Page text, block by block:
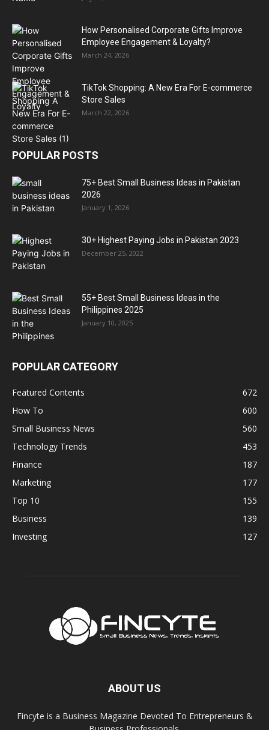
How Personalised Corporate Gifts Improve
Employee Engagement & Loyalty?
March 24, 2026
TikTok Shopping: A New Era For E-commerce
Store Sales
March 22, 2026
POPULAR POSTS
75+ Best Small Business Ideas in Pakistan
2026
January 1, 2026
30+ Highest Paying Jobs in Pakistan 2023
December 25, 2022
55+ Best Small Business Ideas in the
Philippines 2025
January 10, 2025
POPULAR CATEGORY
Featured Contents
672
How To
600
Small Business News
560
Technology Trends
453
Finance
187
Marketing
177
Top 10
155
Business
139
Investing
127
ABOUT US
Fincyte is a Business Magazine Devoted To Entrepreneurs &